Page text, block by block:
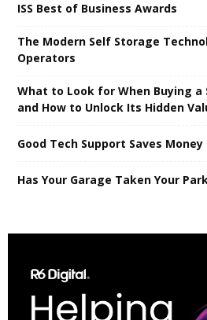
ISS Best of Business Awards
The Modern Self Storage
Operators
What to Look for When Buying a
and How to Unlock Its Hidden
Good Tech Support Saves Money
Has Your Garage Taken Your